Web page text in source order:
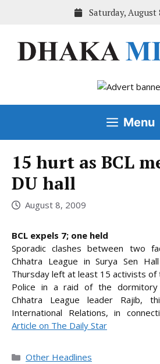
Saturday, August
Menu
15 hurt as BCL
DU hall
August 8, 2009
BCL expels 7; one held
Sporadic clashes between two
Chhatra League in Surya Sen
Thursday left at least 15 activists of
Police in a raid of the dormitory
Chhatra League leader Rajib,
International Relations, in
Article on The Daily Star
Categories
Other Headlines